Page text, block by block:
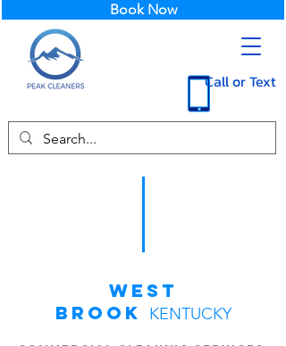
Call or Text
Book Now
West
Brook
KENTUCKY